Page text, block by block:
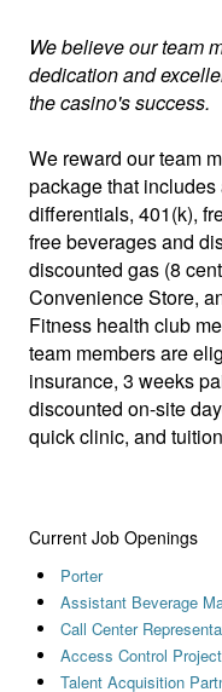
We believe our team
dedication and
the casino's success.
We reward our team
package that
differentials, 401(k),
free beverages and
discounted gas (8
Convenience Store,
Fitness health club
team members are
insurance, 3 weeks
discounted on-site
quick clinic, and
Current Job Openings
Porter
Assistant Beverage
Call Center
Access Control
Talent Acquisition